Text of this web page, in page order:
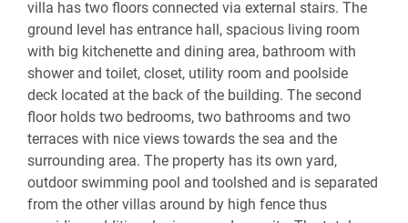
villa has two floors connected via external stairs. The
ground level has entrance hall, spacious living room
with big kitchenette and dining area, bathroom with
shower and toilet, closet, utility room and poolside
deck located at the back of the building. The second
floor holds two bedrooms, two bathrooms and two
terraces with nice views towards the sea and the
surrounding area. The property has its own yard,
outdoor swimming pool and toolshed and is separated
from the other villas around by high fence thus